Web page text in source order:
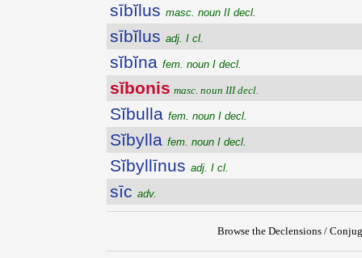
sībĭlus masc. noun II decl.
sībĭlus adj. I cl.
sĭbĭna fem. noun I decl.
sĭbonis masc. noun III decl.
Sĭbulla fem. noun I decl.
Sĭbylla fem. noun I decl.
Sĭbyllīnus adj. I cl.
sīc adv.
Browse the Declensions /